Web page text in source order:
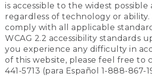
is accessible to the widest possible
regardless of technology or ability.
comply with all applicable
WCAG 2.2 accessibility standards
you experience any difficulty in
of this website, please feel free to
441-5713 (para Español 1-888-867-